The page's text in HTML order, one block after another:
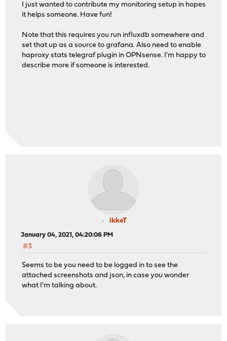
I just wanted to contribute my monitoring setup in hopes
it helps someone. Have fun!
Note that this requires you run influxdb somewhere and
set that up as a source to grafana. Also need to enable
haproxy stats telegraf plugin in OPNsense. I'm happy to
describe more if someone is interested.
ikkeT
January 04, 2021, 04:20:06 PM
#3
Seems to be you need to be logged in to see the
attached screenshots and json, in case you wonder
what I'm talking about.